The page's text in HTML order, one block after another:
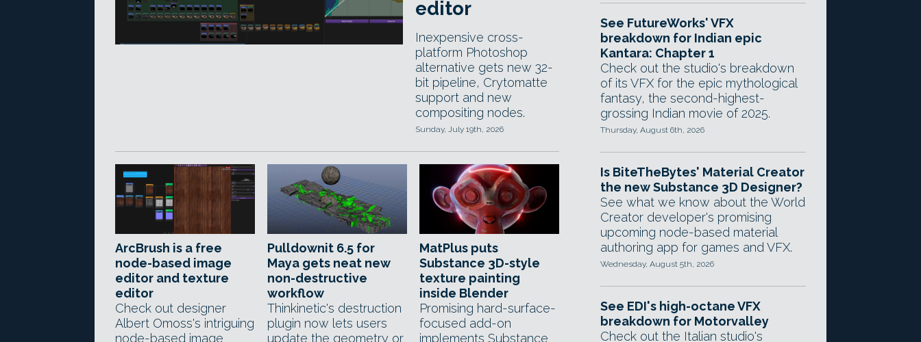
editor
Inexpensive cross-
platform Photoshop
alternative gets new 32-
bit pipeline, Crytomatte
support and new
compositing nodes.
Sunday, July 19th, 2026
ArcBrush is a free
node-based image
editor and texture
editor
Check out designer
Albert Omoss's intriguing
node-based image
Pulldownit 6.5 for
Maya gets neat new
non-destructive
workflow
Thinkinetic's destruction
plugin now lets users
update the geometry or
MatPlus puts
Substance 3D-style
texture painting
inside Blender
Promising hard-surface-
focused add-on
implements Substance
See FutureWorks' VFX
breakdown for Indian epic
Kantara: Chapter 1
Check out the studio's breakdown
of its VFX for the epic mythological
fantasy, the second-highest-
grossing Indian movie of 2025.
Thursday, August 6th, 2026
Is BiteTheBytes' Material Creator
the new Substance 3D Designer?
See what we know about the World
Creator developer's promising
upcoming node-based material
authoring app for games and VFX.
Wednesday, August 5th, 2026
See EDI's high-octane VFX
breakdown for Motorvalley
Check out the Italian studio's